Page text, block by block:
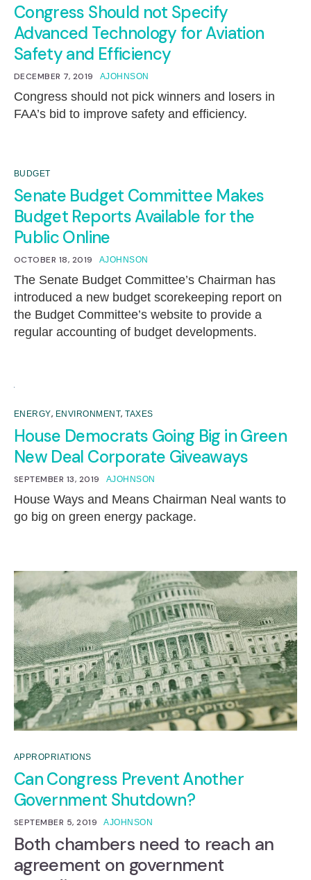
Congress Should not Specify
Advanced Technology for Aviation
Safety and Efficiency
DECEMBER 7, 2019 AJOHNSON
Congress should not pick winners and losers in
FAA’s bid to improve safety and efficiency.
BUDGET
Senate Budget Committee Makes
Budget Reports Available for the
Public Online
OCTOBER 18, 2019 AJOHNSON
The Senate Budget Committee’s Chairman has
introduced a new budget scorekeeping report on
the Budget Committee’s website to provide a
regular accounting of budget developments.
ENERGY, ENVIRONMENT,TAXES
House Democrats Going Big in Green
New Deal Corporate Giveaways
SEPTEMBER 13, 2019 AJOHNSON
House Ways and Means Chairman Neal wants to
go big on green energy package.
APPROPRIATIONS
Can Congress Prevent Another
Government Shutdown?
SEPTEMBER 5, 2019 AJOHNSON
Both chambers need to reach an
agreement on government